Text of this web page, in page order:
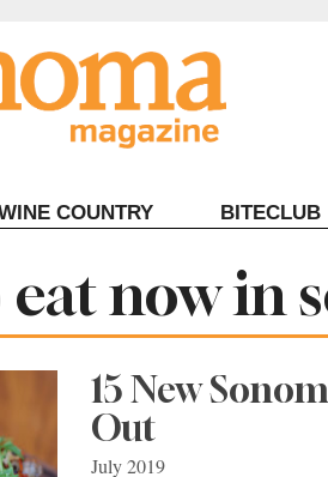
COUNTRY BITECLUB
now in
15 New
Out
July 2019